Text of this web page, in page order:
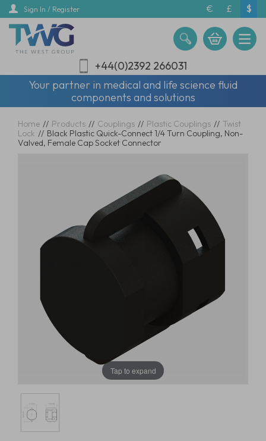
Skip
main
content
Sign In / Register € £ $
+44(0)2392 266031
Your partner in medical and life science fluid
components and solutions
Home // Products // Couplings // Plastic Couplings // Twist
Lock // Black Plastic Quick-Connect 1/4 Turn Coupling, Non-
Valved, Female Cap Socket Connector
Tap to expand